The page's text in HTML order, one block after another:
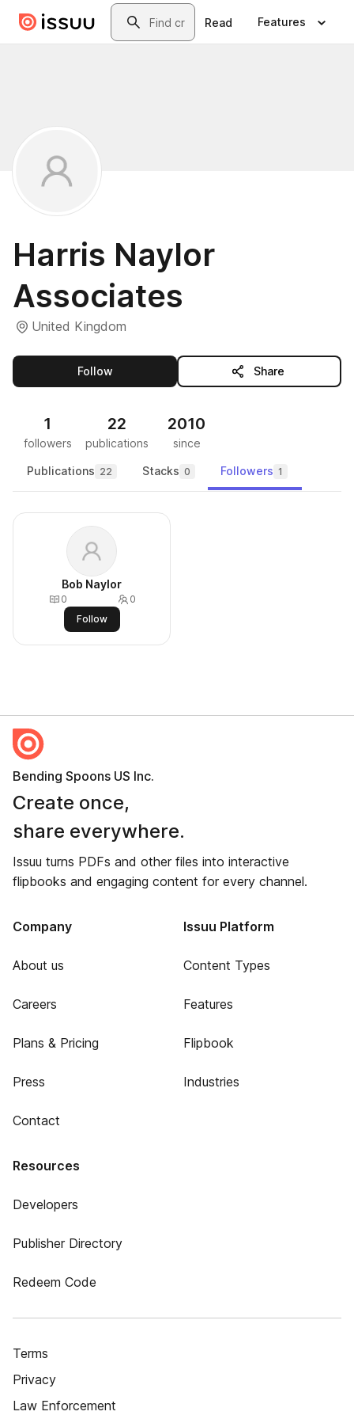
Skip to main contentSearch
Read Features
Harris Naylor
Associates
United Kingdom
Followthis publisher Share
1
followers
22
publications
2010
since
Publications 22 Stacks 0 Followers 1
Bob Naylor
0
0
Follow
Bending Spoons US Inc.
Create once,
share everywhere.
Issuu turns PDFs and other files into interactive
flipbooks and engaging content for every channel.
Company
About us
Careers
Plans & Pricing
Press
Contact
Issuu Platform
Content Types
Features
Flipbook
Industries
Resources
Developers
Publisher Directory
Redeem Code
Terms
Privacy
Law Enforcement